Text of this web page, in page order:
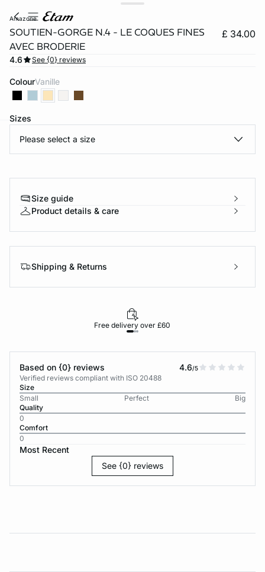
amazone
SOUTIEN-GORGE N.4 - LE COQUES FINES
AVEC BRODERIE
£ 34.00
4.6 See {0} reviews
Colour vanille
Sizes
Please select a size
Size guide
Product details & care
Shipping & Returns
Free delivery over £60
Based on {0} reviews 4.6/5
Verified reviews compliant with ISO 20488
Size
Small
Perfect
Big
Quality
0
Comfort
0
Most Recent
See {0} reviews